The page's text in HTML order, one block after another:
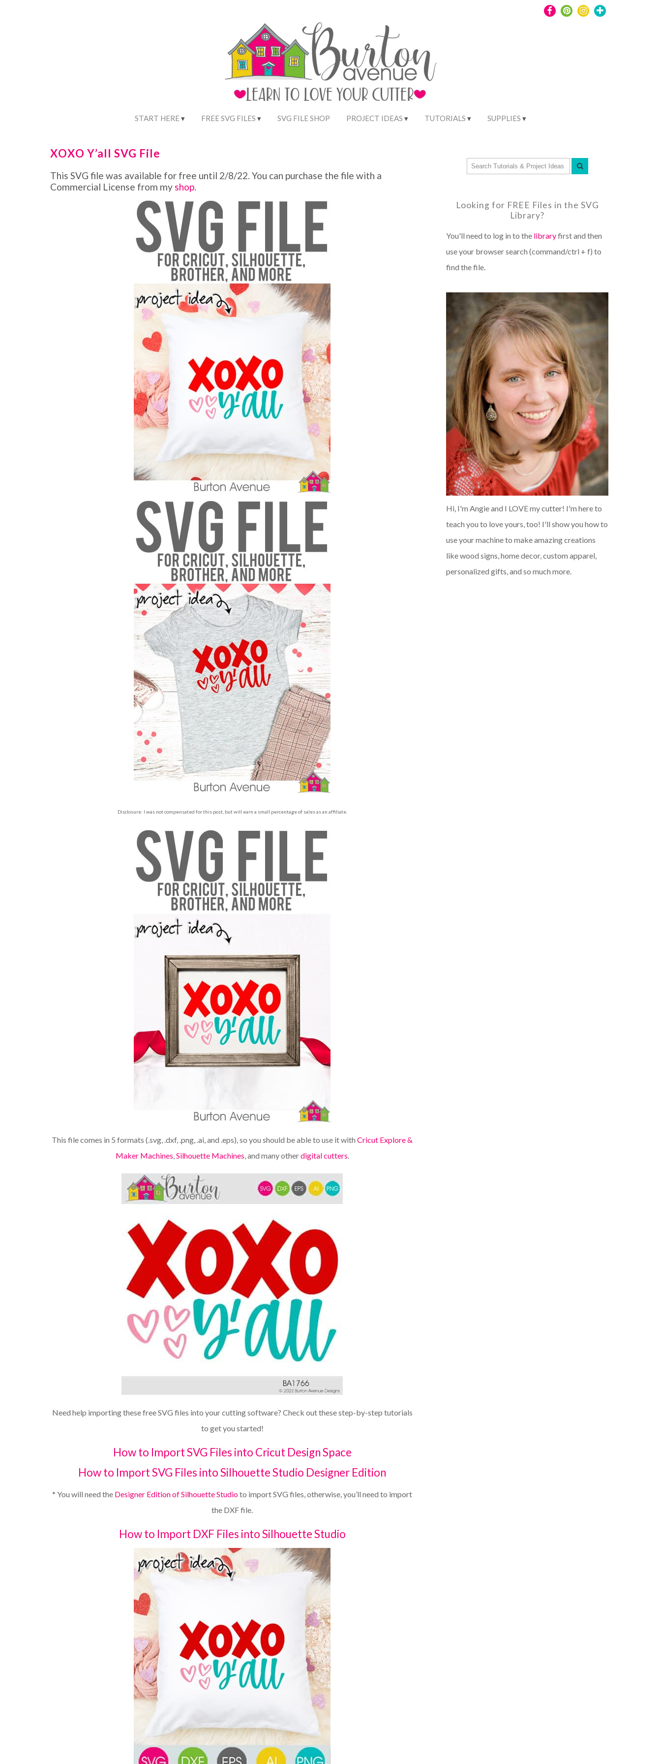
START HERE FREE SVG FILES SVG FILE SHOP PROJECT IDEAS TUTORIALS SUPPLIES
XOXO Y’all SVG File
This SVG file was available for free until 2/8/22. You can purchase the file with a
Commercial License from my shop.
Disclosure: I was not compensated for this post, but will earn a small percentage of sales as an affiliate.
This file comes in 5 formats (.svg, .dxf, .png, .ai, and .eps), so you should be able to use it with Cricut Explore &
Maker Machines,Silhouette Machines, and many otherdigital cutters.
Need help importing these free SVG files into your cutting software? Check out these step-by-step tutorials
to get you started!
How to Import SVG Files into Cricut Design Space
How to Import SVG Files into Silhouette Studio Designer Edition
* You will need the Designer Edition of Silhouette Studioto import SVG files, otherwise, you’ll need to import
the DXF file.
How to Import DXF Files into Silhouette Studio
Looking for FREE Files in the SVG
Library?
You'll need to log in to the libraryfirst and then
use your browser search (command/ctrl + f) to
find the file.
Hi, I'm Angie and I LOVE my cutter! I'm here to
teach you to love yours, too! I'll show you how to
use your machine to make amazing creations
like wood signs, home decor, custom apparel,
personalized gifts, and so much more.